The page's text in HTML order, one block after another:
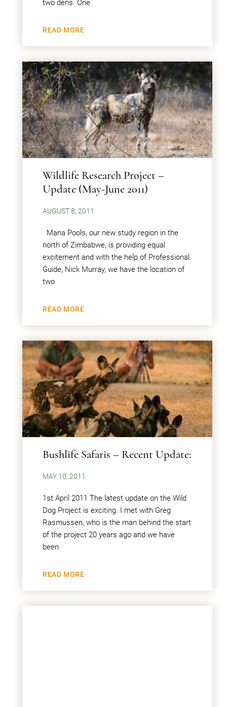
two dens. One
READ MORE
Wildlife Research Project –
Update (May-June 2011)
AUGUST 8, 2011
Mana Pools, our new study region in the
north of Zimbabwe, is providing equal
excitement and with the help of Professional
Guide, Nick Murray, we have the location of
two
READ MORE
Bushlife Safaris – Recent Update:
MAY 10, 2011
1st April 2011 The latest update on the Wild
Dog Project is exciting. I met with Greg
Rasmussen, who is the man behind the start
of the project 20 years ago and we have
been
READ MORE